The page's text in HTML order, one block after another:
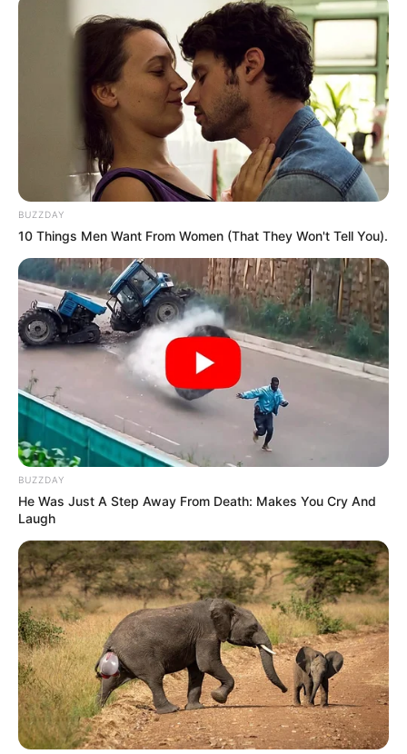
BUZZDAY
10 Things Men Want From Women (That They Won't Tell You).
BUZZDAY
He Was Just A Step Away From Death: Makes You Cry And
Laugh